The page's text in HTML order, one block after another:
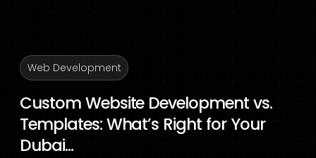
Web Development
Custom Website Development vs.
Templates: What’s Right for Your
Dubai...